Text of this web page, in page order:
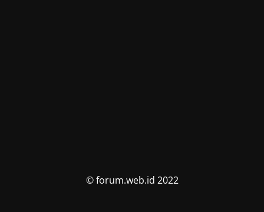
© forum.web.id 2022